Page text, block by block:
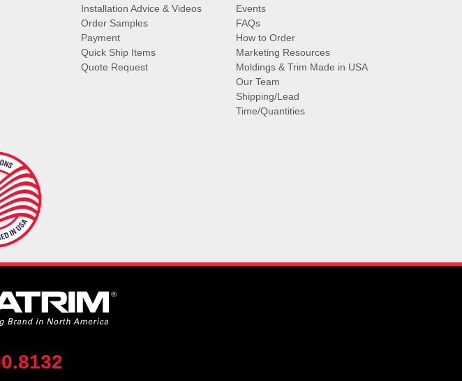
Installation Advice & Videos
Order Samples
Payment
Quick Ship Items
Quote Request
Events
FAQs
How to Order
Marketing Resources
Moldings & Trim Made in USA
Our Team
Shipping/Lead
Time/Quantities